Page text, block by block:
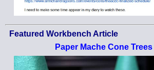
Featured Workbench Article
Paper Mache Cone Trees